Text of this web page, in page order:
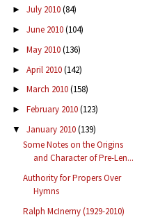
► July 2010(84)
► June 2010(104)
► May 2010(136)
► April 2010(142)
► March 2010(158)
► February 2010(123)
▼ January 2010(139)
Some Notes on the Origins
and Character of Pre-Len...
Authority for Propers Over
Hymns
Ralph McInerny (1929-2010)